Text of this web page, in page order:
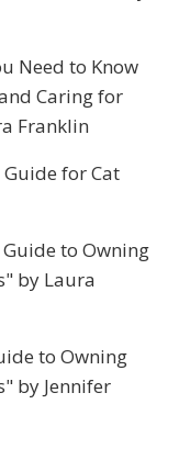
Need to Know
Caring for
Franklin
for Cat
to Owning
by Laura
to Owning
by Jennifer